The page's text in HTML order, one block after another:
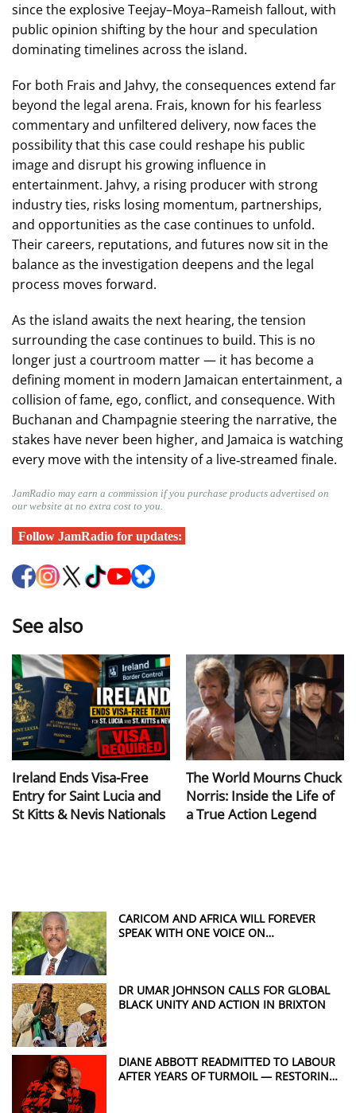
since the explosive Teejay–Moya–Rameish fallout, with
public opinion shifting by the hour and speculation
dominating timelines across the island.
For both Frais and Jahvy, the consequences extend far
beyond the legal arena. Frais, known for his fearless
commentary and unfiltered delivery, now faces the
possibility that this case could reshape his public
image and disrupt his growing influence in
entertainment. Jahvy, a rising producer with strong
industry ties, risks losing momentum, partnerships,
and opportunities as the case continues to unfold.
Their careers, reputations, and futures now sit in the
balance as the investigation deepens and the legal
process moves forward.
As the island awaits the next hearing, the tension
surrounding the case continues to build. This is no
longer just a courtroom matter — it has become a
defining moment in modern Jamaican entertainment, a
collision of fame, ego, conflict, and consequence. With
Buchanan and Champagnie steering the narrative, the
stakes have never been higher, and Jamaica is watching
every move with the intensity of a live‑streamed finale.
JamRadio may earn a commission if you purchase products advertised on
our website at no extra cost to you.
Follow JamRadio for updates:
See also
Ireland Ends Visa-Free
Entry for Saint Lucia and
St Kitts & Nevis Nationals
The World Mourns Chuck
Norris: Inside the Life of
a True Action Legend
CARICOM AND AFRICA WILL FOREVER
SPEAK WITH ONE VOICE ON
DR UMAR JOHNSON CALLS FOR GLOBAL
BLACK UNITY AND ACTION IN BRIXTON
DIANE ABBOTT READMITTED TO LABOUR
AFTER YEARS OF TURMOIL — RESTORING